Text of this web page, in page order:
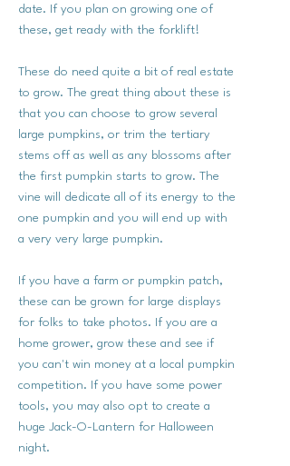
date. If you plan on growing one of
these, get ready with the forklift!
These do need quite a bit of real estate
to grow. The great thing about these is
that you can choose to grow several
large pumpkins, or trim the tertiary
stems off as well as any blossoms after
the first pumpkin starts to grow. The
vine will dedicate all of its energy to the
one pumpkin and you will end up with
a very very large pumpkin.
If you have a farm or pumpkin patch,
these can be grown for large displays
for folks to take photos. If you are a
home grower, grow these and see if
you can't win money at a local pumpkin
competition. If you have some power
tools, you may also opt to create a
huge Jack-O-Lantern for Halloween
night.